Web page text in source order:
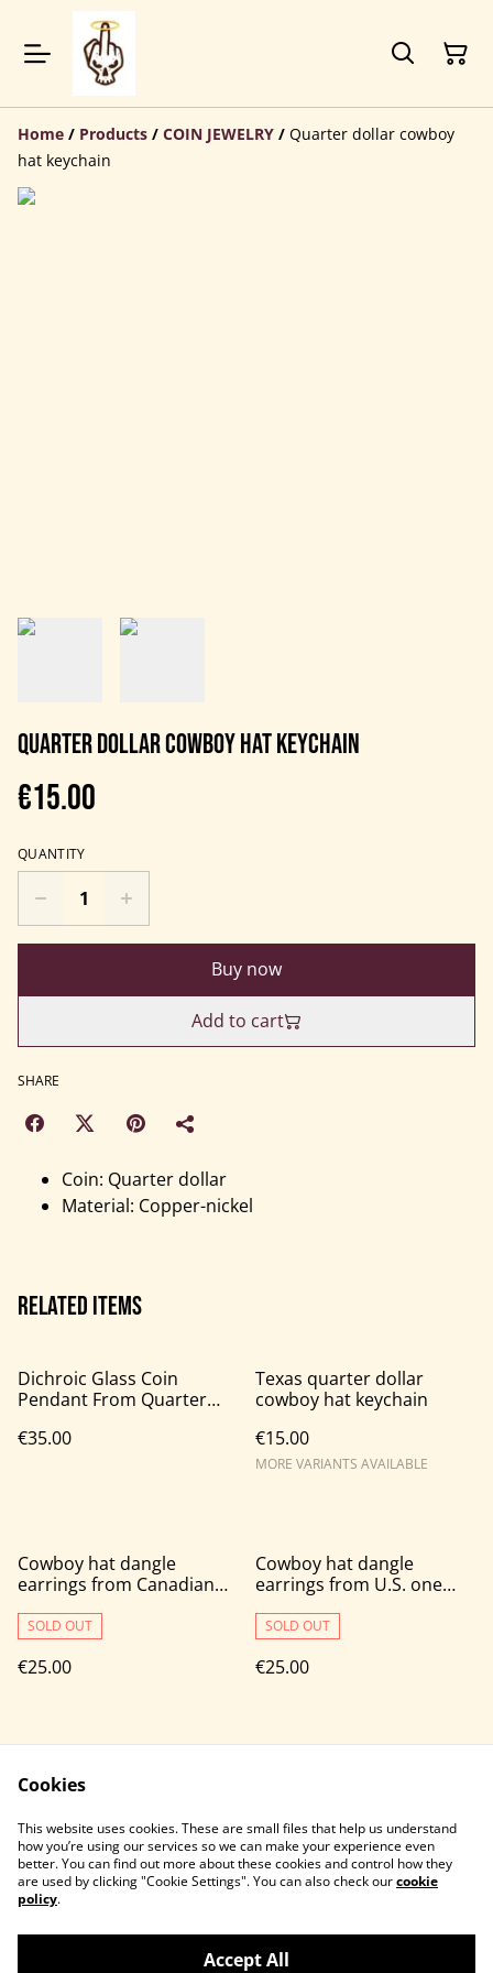
Home / Products / COIN JEWELRY / Quarter dollar cowboy
hat keychain
Quarter dollar cowboy hat keychain
€15.00
QUANTITY
Buy now
Add to cart
SHARE
Coin: Quarter dollar
Material: Copper-nickel
Related items
Dichroic Glass Coin
Pendant From Quarter
€35.00
Texas quarter dollar
cowboy hat keychain
€15.00
MORE VARIANTS AVAILABLE
Cowboy hat dangle
earrings from Canadian
SOLD OUT
€25.00
Cowboy hat dangle
earrings from U.S. one
SOLD OUT
€25.00
Contact Us
Legal Terms
Privacy Policy
Cookie Policy
Cookies
This website uses cookies. These are small files that help us understand
how you’re using our services so we can make your experience even
better. You can find out more about these cookies and control how they
are used by clicking "Cookie Settings". You can also check ourcookie
policy.
Accept All